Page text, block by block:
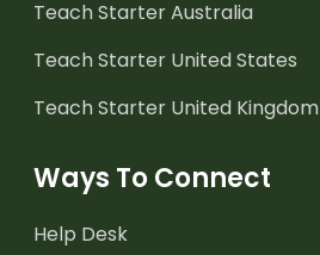
Teach Starter Australia
Teach Starter United States
Teach Starter United Kingdom
Ways To Connect
Help Desk